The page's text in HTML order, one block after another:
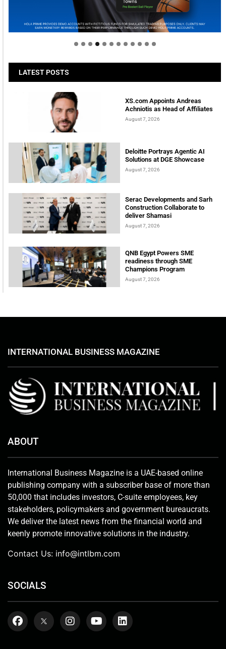
Welcome to Himel : Products of today, ready for
tomorrow
LATEST POSTS
XS.com Appoints Andreas
Achniotis as Head of Affiliates
August 7, 2026
Deloitte Portrays Agentic AI
Solutions at DGE Showcase
August 7, 2026
Serac Developments and Sarh
Construction Collaborate to
deliver Shamasi
August 7, 2026
QNB Egypt Powers SME
readiness through SME
Champions Program
August 7, 2026
INTERNATIONAL BUSINESS MAGAZINE
ABOUT
International Business Magazine is a UAE-based online
publishing company with a subscriber base of more than
50,000 that includes investors, C-suite employees, key
stakeholders, policymakers and government bureaucrats.
We deliver the latest news from the financial world and
keenly promote innovative solutions in the industry.
Contact Us: info@intlbm.com
SOCIALS